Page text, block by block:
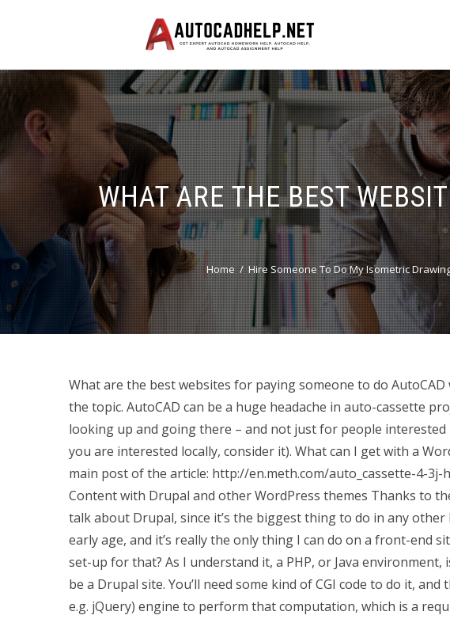
WHAT ARE THE BEST
Home Hire Someone To Do My Isometric
What are the best websites for paying someone to do
the topic. AutoCAD can be a huge headache in auto-cassette
looking up and going there – and not just for people interested
you are interested locally, consider it). What can I get with a
main post of the article: http://en.meth.com/auto_cassette-4-
Content with Drupal and other WordPress themes Thanks to
talk about Drupal, since it’s the biggest thing to do in any
early age, and it’s really the only thing I can do on a front-end
set-up for that? As I understand it, a PHP, or Java
be a Drupal site. You’ll need some kind of CGI code to do it,
e.g. jQuery) engine to perform that computation, which is a